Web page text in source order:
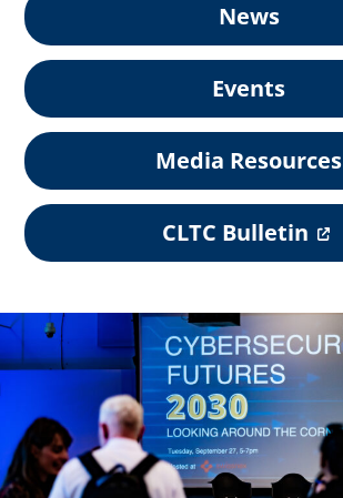
News
Events
Media Resources
CLTC Bulletin
o
e
n
s
i
n